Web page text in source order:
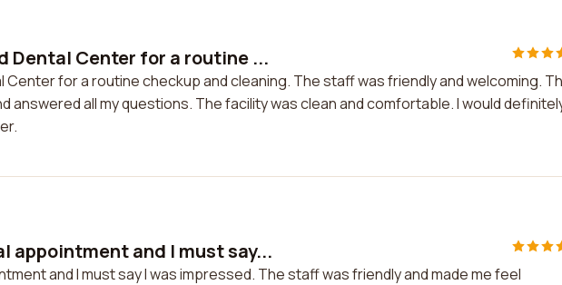
Dental Center for a routine ...
Center for a routine checkup and cleaning. The staff was friendly and welcoming.
answered all my questions. The facility was clean and comfortable. I would
appointment and I must say...
and I must say I was impressed. The staff was friendly and made me feel